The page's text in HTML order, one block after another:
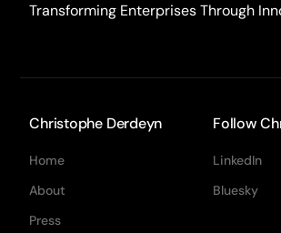
Transforming Enterprises Through
Christophe Derdeyn
Home
About
Press
Follow
LinkedIn
Bluesky